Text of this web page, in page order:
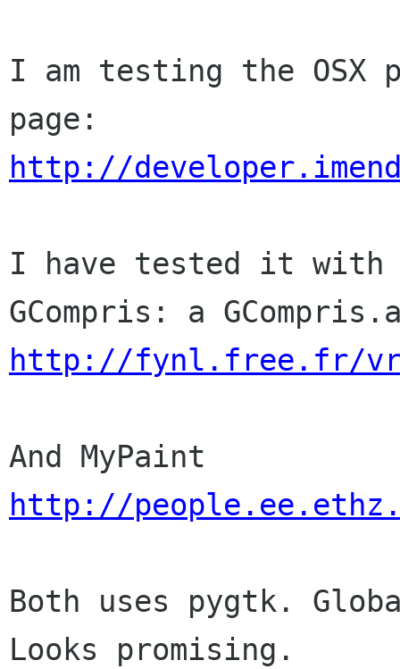
I am testing the OSX
http://
I have tested it with
http://fynl.free.fr/
http://
Both uses pygtk.
Looks promising.